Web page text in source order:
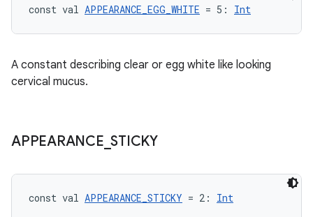
const val APPEARANCE_EGG_WHITE = 5: Int
A constant describing clear or egg white like looking
cervical mucus.
APPEARANCE _STICKY
const val APPEARANCE_STICKY = 2: Int